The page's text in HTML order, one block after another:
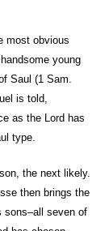
most obvious
young
Saul (1 Sam.
is told,
as the Lord has
type.
the next likely.
then brings the
sons–all seven of